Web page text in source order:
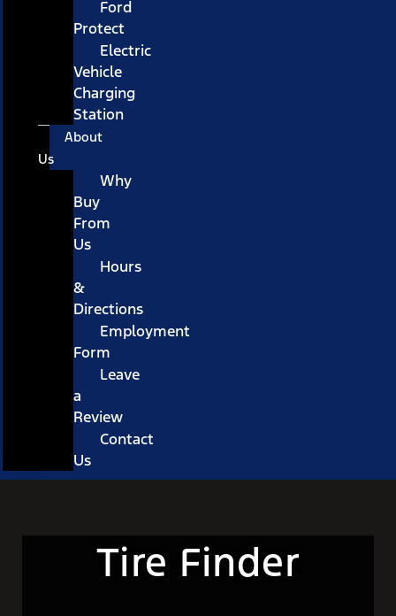
Ford
Protect
Electric
Vehicle
Charging
Station
About
Us
Why
Buy
From
Us
Hours
&
Directions
Employment
Form
Leave
a
Review
Contact
Us
Tire Finder